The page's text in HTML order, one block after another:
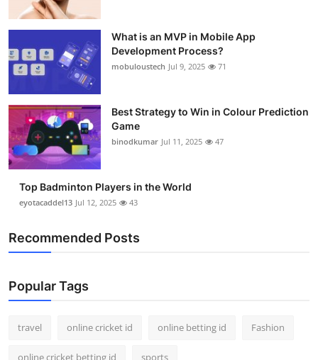
What is an MVP in Mobile App
Development Process?
mobuloustech Jul 9, 2025 71
Best Strategy to Win in Colour Prediction
Game
binodkumar Jul 11, 2025 47
Top Badminton Players in the World
eyotacaddel13 Jul 12, 2025 43
Recommended Posts
Popular Tags
travel online cricket id online betting id Fashion
online cricket betting id sports